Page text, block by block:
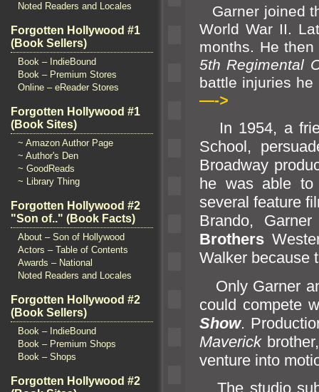
Noted Readers and Locales
Forgotten Hollywood #1
(Book Sellers)
Book – IndieBound
Book – Premium Stores
Online – eReader Stores
Forgotten Hollywood #1
(Book Sites)
~ Amazon Author Page
~ Author's Den
~ GoodReads
~ Library Thing
Forgotten Hollywood #2
"Son of.." (Book Facts)
About – Son of Hollywood
Actors – Table of Contents
Awards – National
Noted Readers and Locales
Forgotten Hollywood #2
(Book Sellers)
Book – IndieBound
Book – Premium Shops
Book – Shops
Forgotten Hollywood #2
Garner joined
World War II.
months. He
5th Regimental
battle
—->
In 1954, a
School,
Broadway
he was able to
several feature
Brando,
Brothers
Walker because
Only Garner
could compete
Show.
Maverick
venture into
The studio